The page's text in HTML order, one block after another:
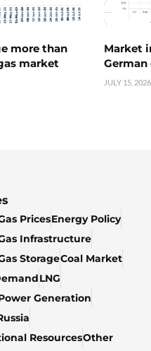
more than
market
Market
JULY 15, 2026
PricesEnergy Policy
Infrastructure
StorageCoal Market
LNG
Generation
ResourcesOther